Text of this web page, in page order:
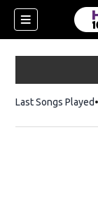
Last Songs Played